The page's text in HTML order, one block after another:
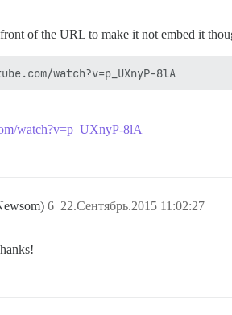
of the URL to make it not embed it
watch?v=p_UXnyP-8lA
22.Сентябрь.2015 11:02:27
6